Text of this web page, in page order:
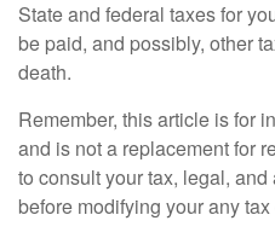
State and federal taxes for
be paid, and possibly, other
death.
Remember, this article is for
and is not a replacement for
to consult your tax, legal,
before modifying your any